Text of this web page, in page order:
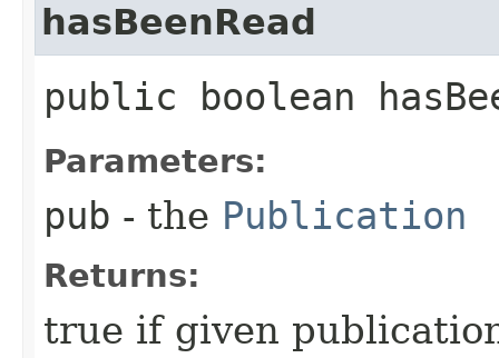
hasBeenRead
public boolean
Parameters:
pub - the Publication
Returns:
true if given